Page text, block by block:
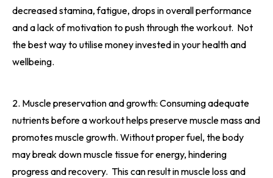
decreased stamina, fatigue, drops in overall performance
and a lack of motivation to push through the workout. Not
the best way to utilise money invested in your health and
wellbeing.
2. Muscle preservation and growth: Consuming adequate
nutrients before a workout helps preserve muscle mass and
promotes muscle growth. Without proper fuel, the body
may break down muscle tissue for energy, hindering
progress and recovery. This can result in muscle loss and